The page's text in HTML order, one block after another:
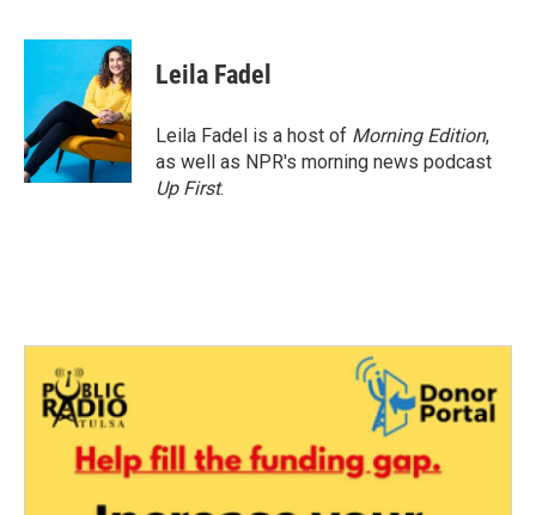
c
o
o
k
i
t
e
r
n
k
e
d
I
n
Leila Fadel
Leila Fadel is a host of Morning Edition,
as well as NPR's morning news podcast
Up First.